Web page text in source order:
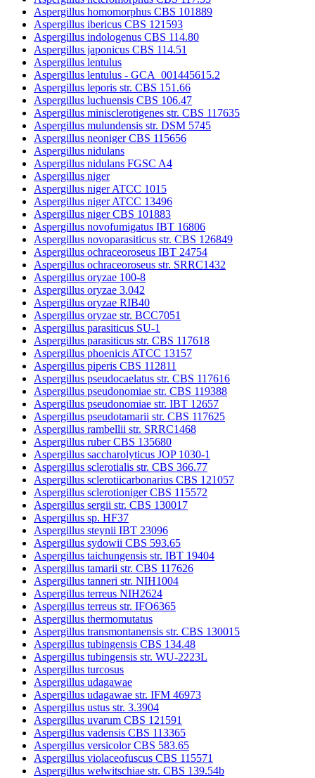
Aspergillus homomorphus CBS 101889
Aspergillus ibericus CBS 121593
Aspergillus indologenus CBS 114.80
Aspergillus japonicus CBS 114.51
Aspergillus lentulus
Aspergillus lentulus - GCA_001445615.2
Aspergillus leporis str. CBS 151.66
Aspergillus luchuensis CBS 106.47
Aspergillus minisclerotigenes str. CBS 117635
Aspergillus mulundensis str. DSM 5745
Aspergillus neoniger CBS 115656
Aspergillus nidulans
Aspergillus nidulans FGSC A4
Aspergillus niger
Aspergillus niger ATCC 1015
Aspergillus niger ATCC 13496
Aspergillus niger CBS 101883
Aspergillus novofumigatus IBT 16806
Aspergillus novoparasiticus str. CBS 126849
Aspergillus ochraceoroseus IBT 24754
Aspergillus ochraceoroseus str. SRRC1432
Aspergillus oryzae 100-8
Aspergillus oryzae 3.042
Aspergillus oryzae RIB40
Aspergillus oryzae str. BCC7051
Aspergillus parasiticus SU-1
Aspergillus parasiticus str. CBS 117618
Aspergillus phoenicis ATCC 13157
Aspergillus piperis CBS 112811
Aspergillus pseudocaelatus str. CBS 117616
Aspergillus pseudonomiae str. CBS 119388
Aspergillus pseudonomiae str. IBT 12657
Aspergillus pseudotamarii str. CBS 117625
Aspergillus rambellii str. SRRC1468
Aspergillus ruber CBS 135680
Aspergillus saccharolyticus JOP 1030-1
Aspergillus sclerotialis str. CBS 366.77
Aspergillus sclerotiicarbonarius CBS 121057
Aspergillus sclerotioniger CBS 115572
Aspergillus sergii str. CBS 130017
Aspergillus sp. HF37
Aspergillus steynii IBT 23096
Aspergillus sydowii CBS 593.65
Aspergillus taichungensis str. IBT 19404
Aspergillus tamarii str. CBS 117626
Aspergillus tanneri str. NIH1004
Aspergillus terreus NIH2624
Aspergillus terreus str. IFO6365
Aspergillus thermomutatus
Aspergillus transmontanensis str. CBS 130015
Aspergillus tubingensis CBS 134.48
Aspergillus tubingensis str. WU-2223L
Aspergillus turcosus
Aspergillus udagawae
Aspergillus udagawae str. IFM 46973
Aspergillus ustus str. 3.3904
Aspergillus uvarum CBS 121591
Aspergillus vadensis CBS 113365
Aspergillus versicolor CBS 583.65
Aspergillus violaceofuscus CBS 115571
Aspergillus welwitschiae str. CBS 139.54b